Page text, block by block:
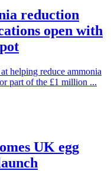
reduction
open with
helping reduce ammonia
part of the £1 million ...
UK egg